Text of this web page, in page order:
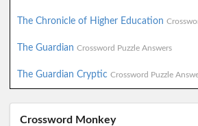
The Chronicle of Higher Education
The Guardian Crossword Puzzle Answers
The Guardian Cryptic Crossword Puzzle
Crossword Monkey